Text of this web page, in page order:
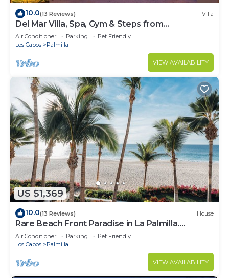
10.0(13 Reviews) Villa
Del Mar Villa, Spa, Gym & Steps from
Swimmable Beach — Chef & Butler Incl.
Air Conditioner Parking
Pet Friendly
Los Cabos
Palmilla
VIEW AVAILABILITY
US $1,369
10.0(13 Reviews) House
Rare Beach Front Paradise in La Palmilla.
Perfectly Located. 4bed 4bath
Air Conditioner Parking
Pet Friendly
Los Cabos
Palmilla
VIEW AVAILABILITY